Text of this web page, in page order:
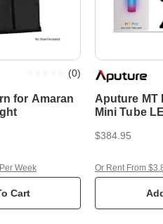
for Amaran
(0)
Cart
Week
Aputure MT
Mini Tube
$384.95
Or Rent From